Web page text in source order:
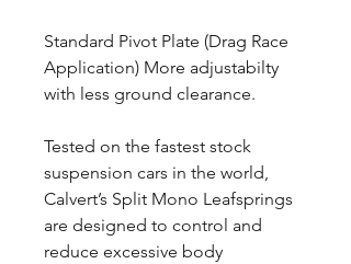
Standard Pivot Plate (Drag Race
Application) More adjustabilty
with less ground clearance.
Tested on the fastest stock
suspension cars in the world,
Calvert’s Split Mono Leafsprings
are designed to control and
reduce excessive body